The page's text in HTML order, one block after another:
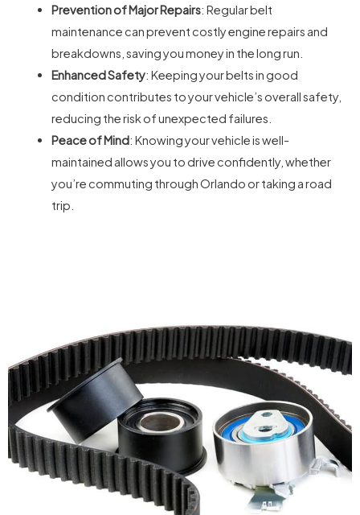
Prevention of Major Repairs: Regular belt
maintenance can prevent costly engine repairs and
breakdowns, saving you money in the long run.
Enhanced Safety: Keeping your belts in good
condition contributes to your vehicle’s overall safety,
reducing the risk of unexpected failures.
Peace of Mind: Knowing your vehicle is well-
maintained allows you to drive confidently, whether
you’re commuting through Orlando or taking a road
trip.